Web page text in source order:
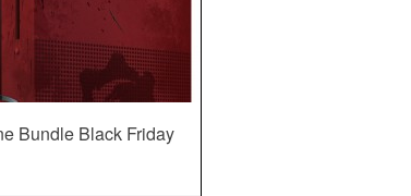
Bundle Black Friday